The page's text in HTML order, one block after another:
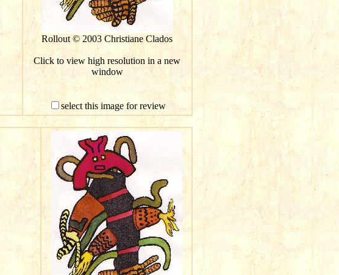
Rollout © 2003 Christiane Clados
Click to view high resolution in a new
window
select this image for review